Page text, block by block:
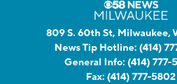
809 S. 60th St, Milwaukee,
News Tip Hotline: (414)
General Info: (414) 777-
Fax: (414) 777-5802